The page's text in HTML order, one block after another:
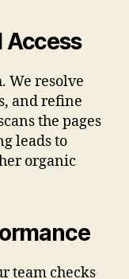
Access
We resolve
and refine
the pages
leads to
organic
team checks